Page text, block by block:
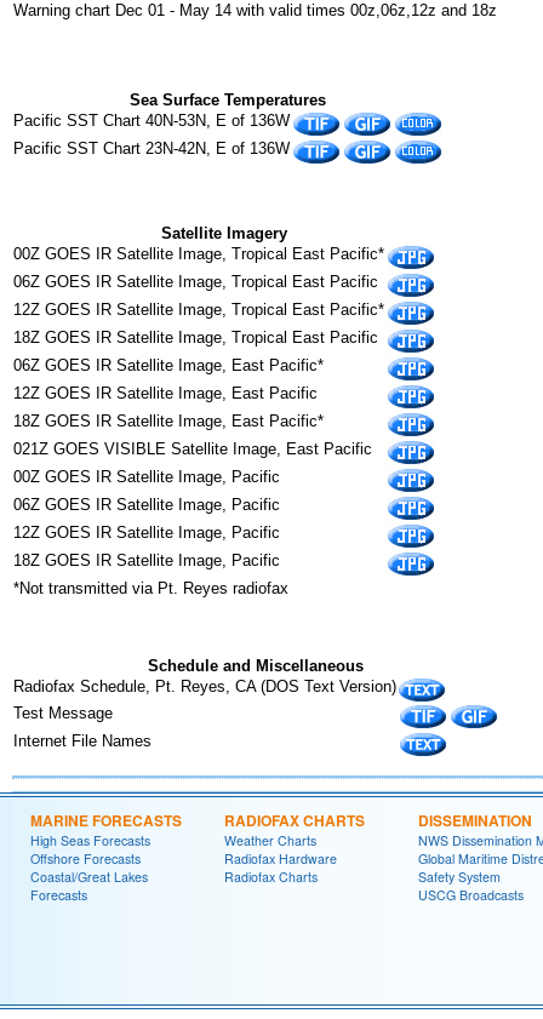
Warning chart Dec 01 - May 14 with valid times 00z,06z,12z and 18z
Sea Surface Temperatures
Pacific SST Chart 40N-53N, E of 136W
Pacific SST Chart 23N-42N, E of 136W
Satellite Imagery
00Z GOES IR Satellite Image, Tropical East Pacific*
06Z GOES IR Satellite Image, Tropical East Pacific
12Z GOES IR Satellite Image, Tropical East Pacific*
18Z GOES IR Satellite Image, Tropical East Pacific
06Z GOES IR Satellite Image, East Pacific*
12Z GOES IR Satellite Image, East Pacific
18Z GOES IR Satellite Image, East Pacific*
021Z GOES VISIBLE Satellite Image, East Pacific
00Z GOES IR Satellite Image, Pacific
06Z GOES IR Satellite Image, Pacific
12Z GOES IR Satellite Image, Pacific
18Z GOES IR Satellite Image, Pacific
*Not transmitted via Pt. Reyes radiofax
Schedule and Miscellaneous
Radiofax Schedule, Pt. Reyes, CA (DOS Text Version)
Test Message
Internet File Names
MARINE FORECASTS
High Seas Forecasts
Offshore Forecasts
Coastal/Great Lakes
Forecasts
RADIOFAX CHARTS
Weather Charts
Radiofax Hardware
Radiofax Charts
DISSEMINATION
NWS Dissemination
Global Maritime
Safety System
USCG Broadcasts